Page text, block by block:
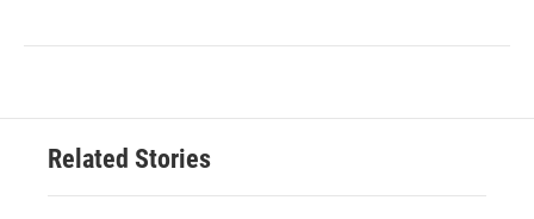
Related Stories